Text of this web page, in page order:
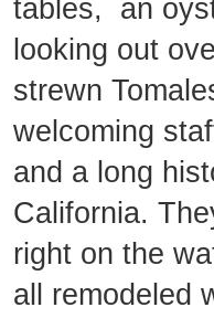
tables, an
looking out
strewn
welcoming
and a long
California.
right on the
all remodeled